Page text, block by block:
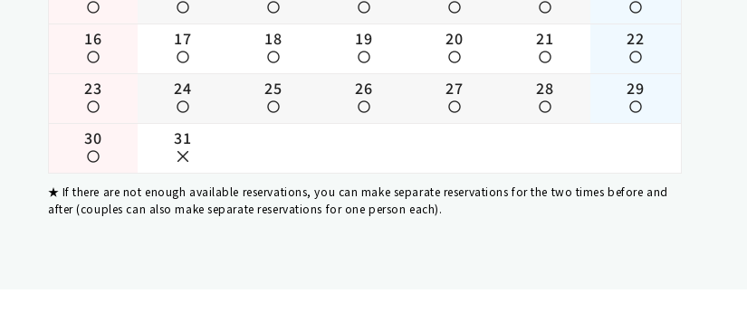
16 17 18 19 20 21 22
23 24 25 26 27 28 29
30 31
If there are not enough available reservations, you can make separate reservations for the two times before and
after (couples can also make separate reservations for one person each).